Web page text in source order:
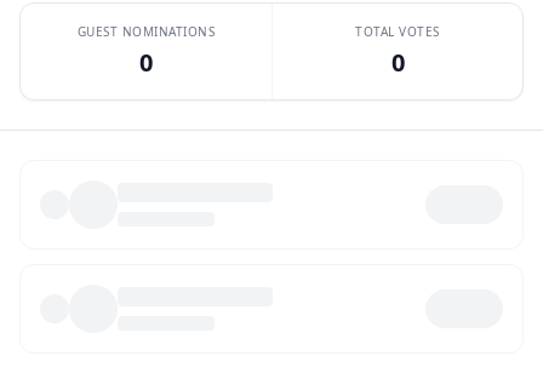
GUEST NOMINATIONS
0
TOTAL VOTES
0